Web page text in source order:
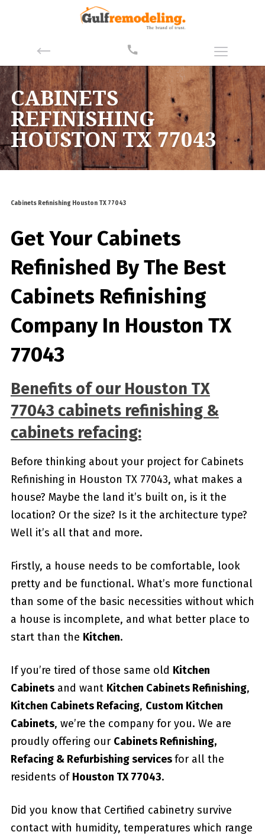
CABINETS
REFINISHING
HOUSTON TX 77043
Cabinets Refinishing Houston TX 77043
Get Your Cabinets
Refinished By The Best
Cabinets Refinishing
Company In Houston TX
77043
Benefits of our Houston TX
77043 cabinets refinishing &
cabinets refacing:
Before thinking about your project for Cabinets
Refinishing in Houston TX 77043, what makes a
house? Maybe the land it’s built on, is it the
location? Or the size? Is it the architecture type?
Well it’s all that and more.
Firstly, a house needs to be comfortable, look
pretty and be functional. What’s more functional
than some of the basic necessities without which
a house is incomplete, and what better place to
start than the Kitchen.
If you’re tired of those same old Kitchen
Cabinetsand want Kitchen Cabinets Refinishing,
Kitchen Cabinets Refacing, Custom Kitchen
Cabinets, we’re the company for you. We are
proudly offering our Cabinets Refinishing,
Refacing & Refurbishing servicesfor all the
residents ofHouston TX 77043.
Did you know that Certified cabinetry survive
contact with humidity, temperatures which range